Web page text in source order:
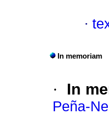
·
In memoriam
· In
Peña-